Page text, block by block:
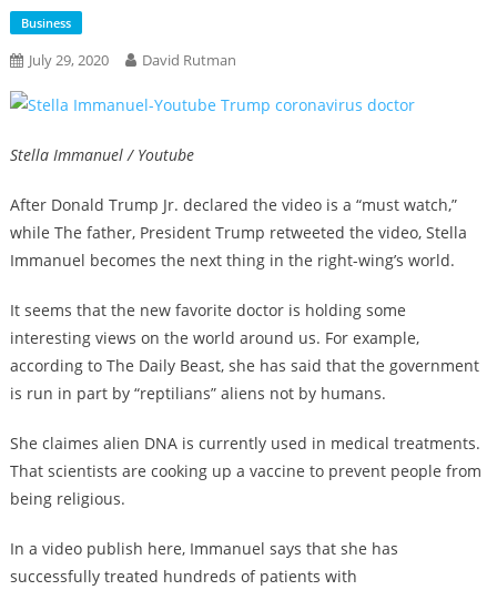
Business
July 29, 2020 David Rutman
Stella Immanuel / Youtube
After Donald Trump Jr. declared the video is a “must watch,”
while The father, President Trump retweeted the video, Stella
Immanuel becomes the next thing in the right-wing’s world.
It seems that the new favorite doctor is holding some
interesting views on the world around us. For example,
according to The Daily Beast, she has said that the government
is run in part by “reptilians” aliens not by humans.
She claimes alien DNA is currently used in medical treatments.
That scientists are cooking up a vaccine to prevent people from
being religious.
In a video publish here, Immanuel says that she has
successfully treated hundreds of patients with